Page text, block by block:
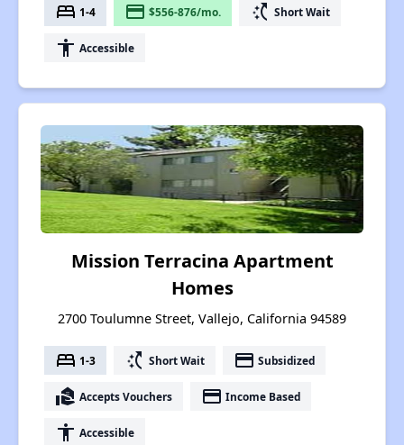
bed 1-4 payment $556-876/mo. switch_access_shortcut Short Wait
accessibility Accessible
Mission Terracina Apartment
Homes
2700 Toulumne Street, Vallejo, California 94589
bed 1-3 switch_access_shortcut Short Wait payment Subsidized
real_estate_agent Accepts Vouchers payment Income Based
accessibility Accessible